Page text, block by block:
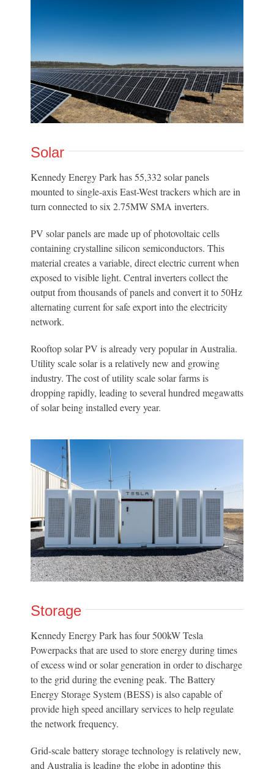
Solar
Kennedy Energy Park has 55,332 solar panels
mounted to single-axis East-West trackers which are in
turn connected to six 2.75MW SMA inverters.
PV solar panels are made up of photovoltaic cells
containing crystalline silicon semiconductors. This
material creates a variable, direct electric current when
exposed to visible light. Central inverters collect the
output from thousands of panels and convert it to 50Hz
alternating current for safe export into the electricity
network.
Rooftop solar PV is already very popular in Australia.
Utility scale solar is a relatively new and growing
industry. The cost of utility scale solar farms is
dropping rapidly, leading to several hundred megawatts
of solar being installed every year.
Storage
Kennedy Energy Park has four 500kW Tesla
Powerpacks that are used to store energy during times
of excess wind or solar generation in order to discharge
to the grid during the evening peak. The Battery
Energy Storage System (BESS) is also capable of
provide high speed ancillary services to help regulate
the network frequency.
Grid-scale battery storage technology is relatively new,
and Australia is leading the globe in adopting this